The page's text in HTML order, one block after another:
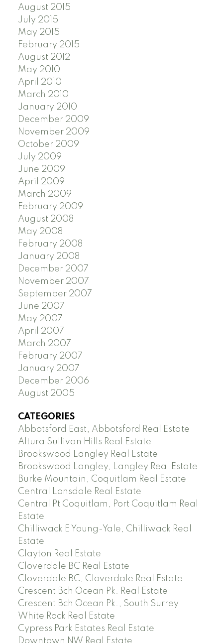
August 2015
July 2015
May 2015
February 2015
August 2012
May 2010
April 2010
March 2010
January 2010
December 2009
November 2009
October 2009
July 2009
June 2009
April 2009
March 2009
February 2009
August 2008
May 2008
February 2008
January 2008
December 2007
November 2007
September 2007
June 2007
May 2007
April 2007
March 2007
February 2007
January 2007
December 2006
August 2005
CATEGORIES
Abbotsford East, Abbotsford Real Estate
Altura Sullivan Hills Real Estate
Brookswood Langley Real Estate
Brookswood Langley, Langley Real Estate
Burke Mountain, Coquitlam Real Estate
Central Lonsdale Real Estate
Central Pt Coquitlam, Port Coquitlam Real
Estate
Chilliwack E Young-Yale, Chilliwack Real
Estate
Clayton Real Estate
Cloverdale BC Real Estate
Cloverdale BC, Cloverdale Real Estate
Crescent Bch Ocean Pk. Real Estate
Crescent Bch Ocean Pk., South Surrey
White Rock Real Estate
Cypress Park Estates Real Estate
Downtown NW Real Estate